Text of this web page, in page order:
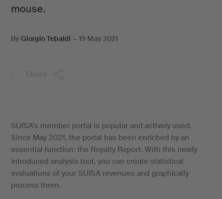
mouse.
By Giorgio Tebaldi —19 May 2021
SUISA's member portal is popular and actively used.
Since May 2021, the portal has been enriched by an
essential function: the Royalty Report. With this newly
introduced analysis tool, you can create statistical
evaluations of your SUISA revenues and graphically
process them.